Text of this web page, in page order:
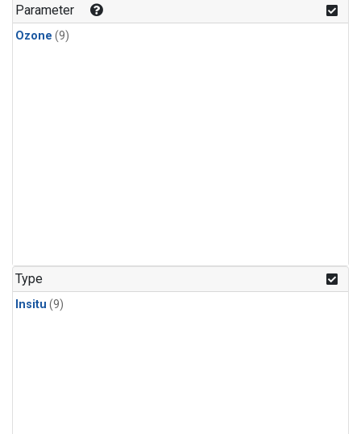
Parameter
Ozone (9)
Type
Insitu (9)